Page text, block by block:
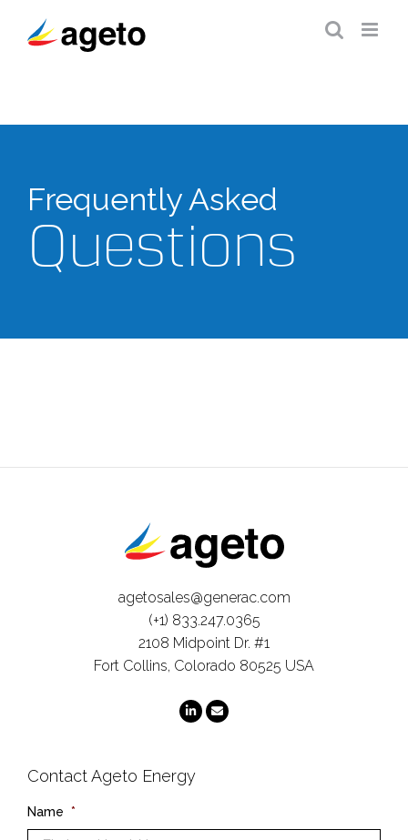
content
Frequently Asked
Questions
agetosales@generac.com
(+1) 833.247.0365
2108 Midpoint Dr. #1
Fort Collins, Colorado 80525 USA
Contact Ageto Energy
Name *